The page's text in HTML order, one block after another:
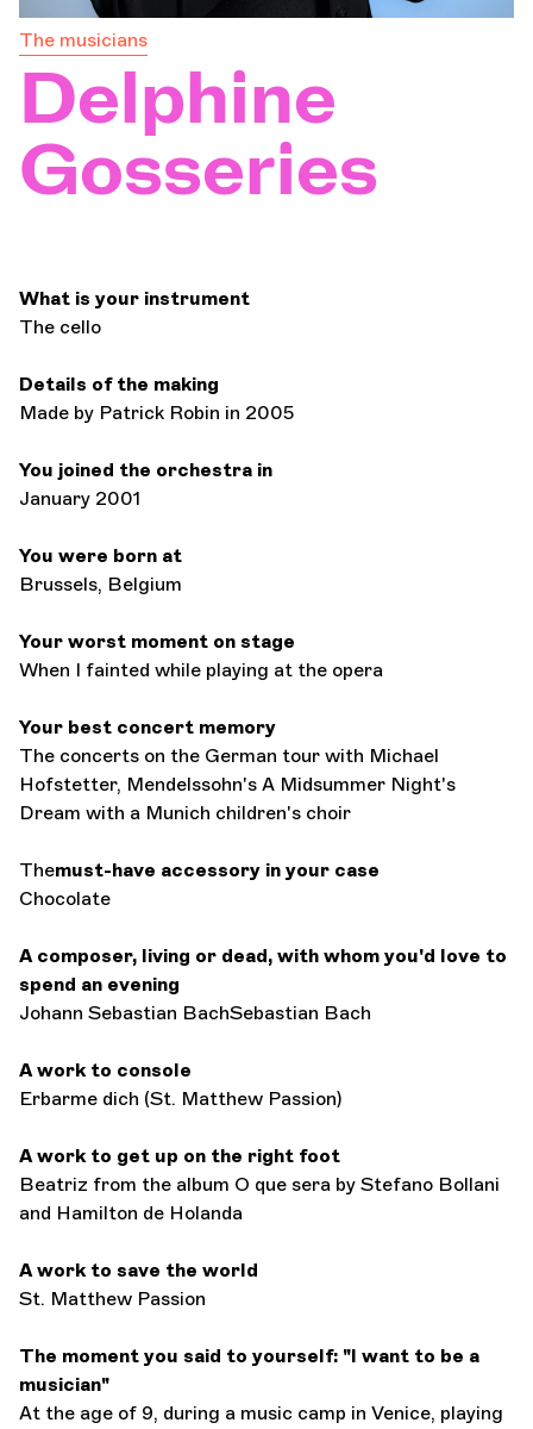
The musicians
Delphine
Gosseries
What is your instrument
The cello
Details of the making
Made by Patrick Robin in 2005
You joined the orchestra in
January 2001
You were born at
Brussels, Belgium
Your worst moment on stage
When I fainted while playing at the opera
Your best concert memory
The concerts on the German tour with Michael
Hofstetter, Mendelssohn's A Midsummer Night's
Dream with a Munich children's choir
Themust-have accessory in your case
Chocolate
A composer, living or dead, with whom you'd love to
spend an evening
Johann Sebastian BachSebastian Bach
A work to console
Erbarme dich (St. Matthew Passion)
A work to get up on the right foot
Beatriz from the album O que sera by Stefano Bollani
and Hamilton de Holanda
A work to save the world
St. Matthew Passion
The moment you said to yourself: "I want to be a
musician"
At the age of 9, during a music camp in Venice, playing
Espace Pro
Login